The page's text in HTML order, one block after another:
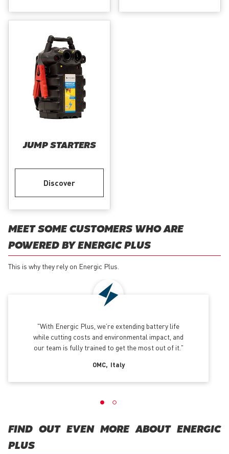
JUMP STARTERS
Discover
MEET SOME CUSTOMERS WHO ARE
POWERED BY ENERGIC PLUS
This is why they rely on Energic Plus.
With Energic Plus, we’re extending battery life
while cutting costs and environmental impact, and
our team is fully trained to get the most out of it.
OMC Italy
FIND OUT EVEN MORE ABOUT ENERGIC
PLUS